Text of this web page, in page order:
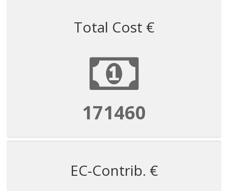
Total Cost €
171460
EC-Contrib. €